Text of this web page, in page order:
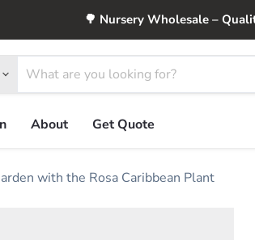
🌳 Nursery Wholesale –
About Get Quote
with the Rosa Caribbean Plant